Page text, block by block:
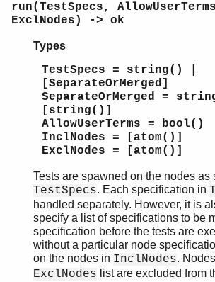
run(TestSpecs,
ExclNodes) -> ok
Types
TestSpecs = string() |
[SeparateOrMerged]
SeparateOrMerged =
[string()]
AllowUserTerms = bool()
InclNodes = [atom()]
ExclNodes = [atom()]
Tests are spawned on the nodes as
TestSpecs. Each specification in
handled separately. However, it is
specify a list of specifications to be
specification before the tests are
without a particular node
on the nodes in InclNodes.
ExclNodes list are excluded from